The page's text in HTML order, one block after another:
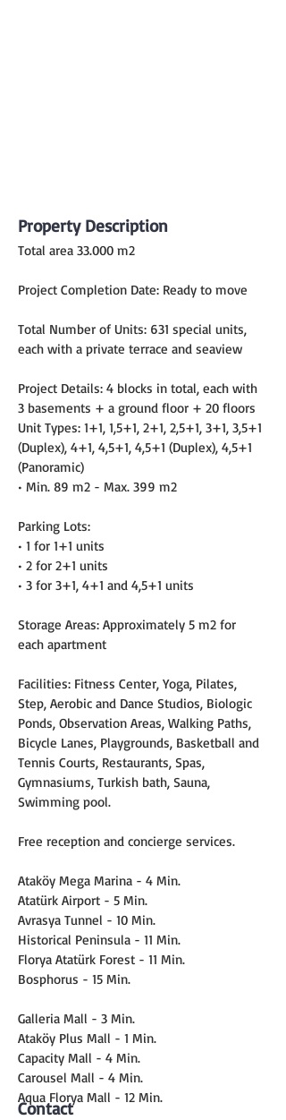
Property Description
Contact
Total area 33.000 m2
Project Completion Date: Ready to move
Total Number of Units: 631 special units,
each with a private terrace and seaview
Project Details: 4 blocks in total, each with
3 basements + a ground floor + 20 floors
Unit Types: 1+1, 1,5+1, 2+1, 2,5+1, 3+1, 3,5+1
(Duplex), 4+1, 4,5+1, 4,5+1 (Duplex), 4,5+1
(Panoramic)
• Min. 89 m2 - Max. 399 m2
Parking Lots:
• 1 for 1+1 units
• 2 for 2+1 units
• 3 for 3+1, 4+1 and 4,5+1 units
Storage Areas: Approximately 5 m2 for
each apartment
Facilities: Fitness Center, Yoga, Pilates,
Step, Aerobic and Dance Studios, Biologic
Ponds, Observation Areas, Walking Paths,
Bicycle Lanes, Playgrounds, Basketball and
Tennis Courts, Restaurants, Spas,
Gymnasiums, Turkish bath, Sauna,
Swimming pool.
Free reception and concierge services.
Ataköy Mega Marina - 4 Min.
Atatürk Airport - 5 Min.
Avrasya Tunnel - 10 Min.
Historical Peninsula - 11 Min.
Florya Atatürk Forest - 11 Min.
Bosphorus - 15 Min.
Galleria Mall - 3 Min.
Ataköy Plus Mall - 1 Min.
Capacity Mall - 4 Min.
Carousel Mall - 4 Min.
Aqua Florya Mall - 12 Min.